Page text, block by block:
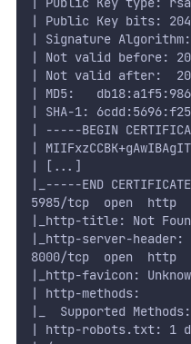
| Public Key bits:
| Signature Algorithm:
| Not valid before:
| Not valid after:
| MD5:
| SHA-1:
| -----BEGIN
|
| [...]
|_-----END
5985/tcp  open  http
|_http-title: Not
|_http-server-header:
8000/tcp  open  http
|_http-favicon: Unknown
| http-methods:
|_  Supported Methods:
| http-robots.txt: 1